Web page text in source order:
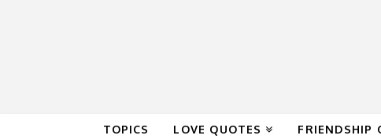
TOPICS LOVE QUOTES FRIENDSHIP